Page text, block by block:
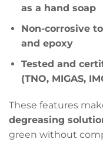
as a hand soap
Non-corrosive
and epoxy
Tested and
(TNO, MIGAS,
These features
degreasing
green without